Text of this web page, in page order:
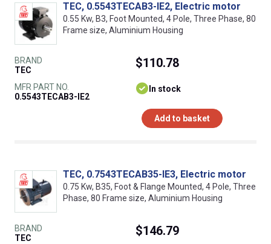
TEC, 0.5543TECAB3-IE2, Electric motor
0.55 Kw, B3, Foot Mounted, 4 Pole, Three Phase, 80
Frame size, Aluminium Housing
BRAND
TEC
MFR PART NO.
0.5543TECAB3-IE2
$110.78
In stock
Add to basket
TEC, 0.7543TECAB35-IE3, Electric motor
0.75 Kw, B35, Foot & Flange Mounted, 4 Pole, Three
Phase, 80 Frame size, Aluminium Housing
BRAND
TEC
$146.79